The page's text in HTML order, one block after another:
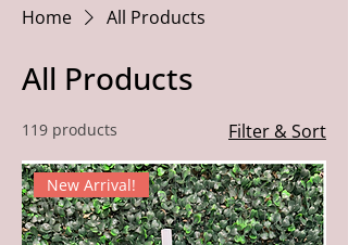
Home All Products
All Products
119 products Filter & Sort
New Arrival!